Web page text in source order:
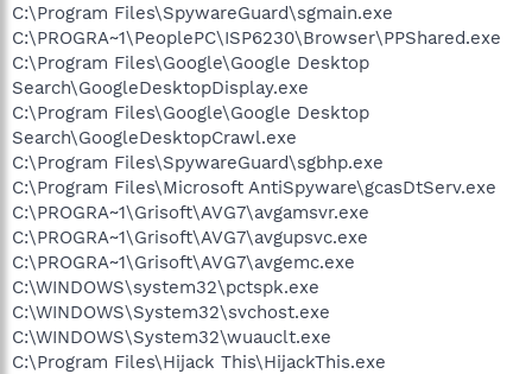
C:\Program Files\SpywareGuard\sgmain.exe
C:\PROGRA~1\PeoplePC\ISP6230\Browser\PPShared.exe
C:\Program Files\Google\Google Desktop
Search\GoogleDesktopDisplay.exe
C:\Program Files\Google\Google Desktop
Search\GoogleDesktopCrawl.exe
C:\Program Files\SpywareGuard\sgbhp.exe
C:\Program Files\Microsoft AntiSpyware\gcasDtServ.exe
C:\PROGRA~1\Grisoft\AVG7\avgamsvr.exe
C:\PROGRA~1\Grisoft\AVG7\avgupsvc.exe
C:\PROGRA~1\Grisoft\AVG7\avgemc.exe
C:\WINDOWS\system32\pctspk.exe
C:\WINDOWS\System32\svchost.exe
C:\WINDOWS\System32\wuauclt.exe
C:\Program Files\Hijack This\HijackThis.exe